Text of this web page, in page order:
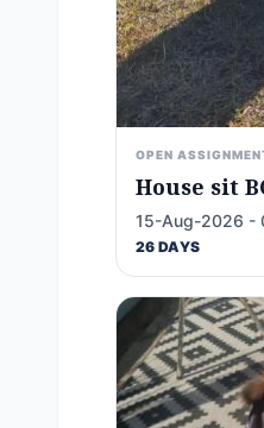
OPEN
House sit
15-Aug-2026 -
26 DAYS